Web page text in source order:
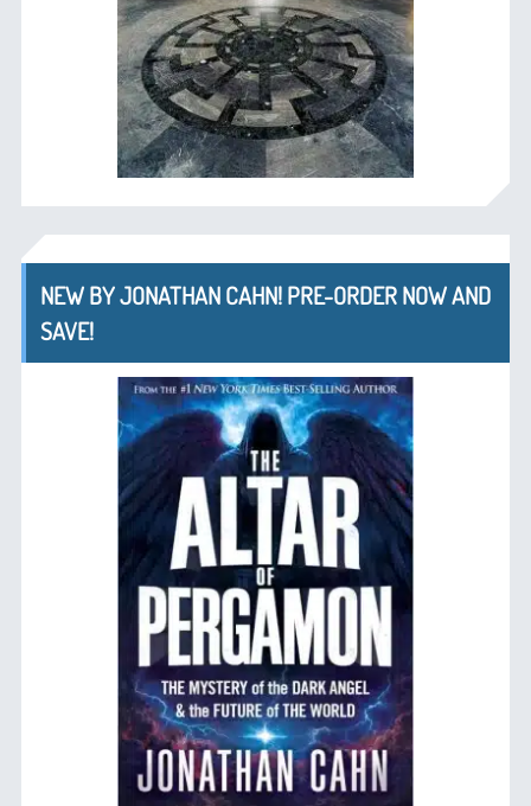
NEW BY JONATHAN CAHN! PRE-ORDER NOW AND
SAVE!